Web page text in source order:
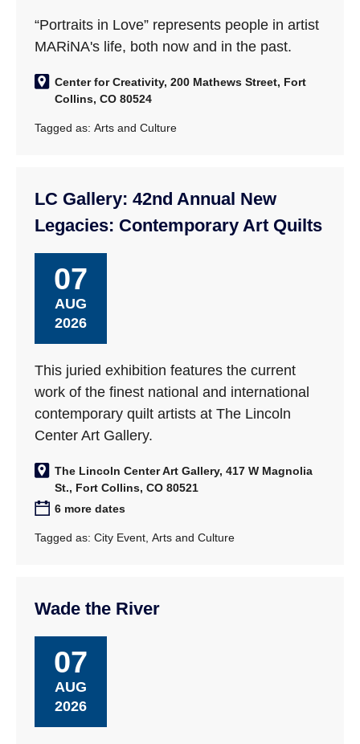
“Portraits in Love” represents people in artist
MARiNA's life, both now and in the past.
Center for Creativity, 200 Mathews Street, Fort
Collins, CO 80524
Tagged as:Arts and Culture
LC Gallery: 42nd Annual New
Legacies: Contemporary Art Quilts
07
AUG
2026
This juried exhibition features the current
work of the finest national and international
contemporary quilt artists at The Lincoln
Center Art Gallery.
The Lincoln Center Art Gallery, 417 W Magnolia
St., Fort Collins, CO 80521
6 more dates
Tagged as:City Event ,Arts and Culture
Wade the River
07
AUG
2026